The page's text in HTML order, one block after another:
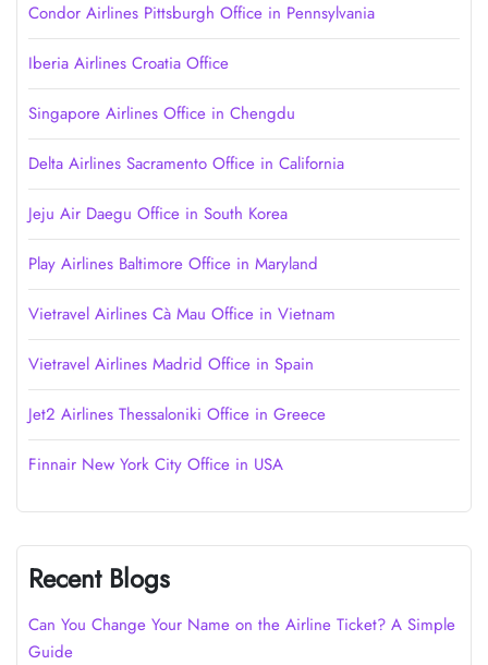
Condor Airlines Pittsburgh Office in Pennsylvania
Iberia Airlines Croatia Office
Singapore Airlines Office in Chengdu
Delta Airlines Sacramento Office in California
Jeju Air Daegu Office in South Korea
Play Airlines Baltimore Office in Maryland
Vietravel Airlines Cà Mau Office in Vietnam
Vietravel Airlines Madrid Office in Spain
Jet2 Airlines Thessaloniki Office in Greece
Finnair New York City Office in USA
Recent Blogs
Can You Change Your Name on the Airline Ticket? A Simple
Guide